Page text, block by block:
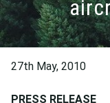
27th May, 2010
PRESS RELEASE